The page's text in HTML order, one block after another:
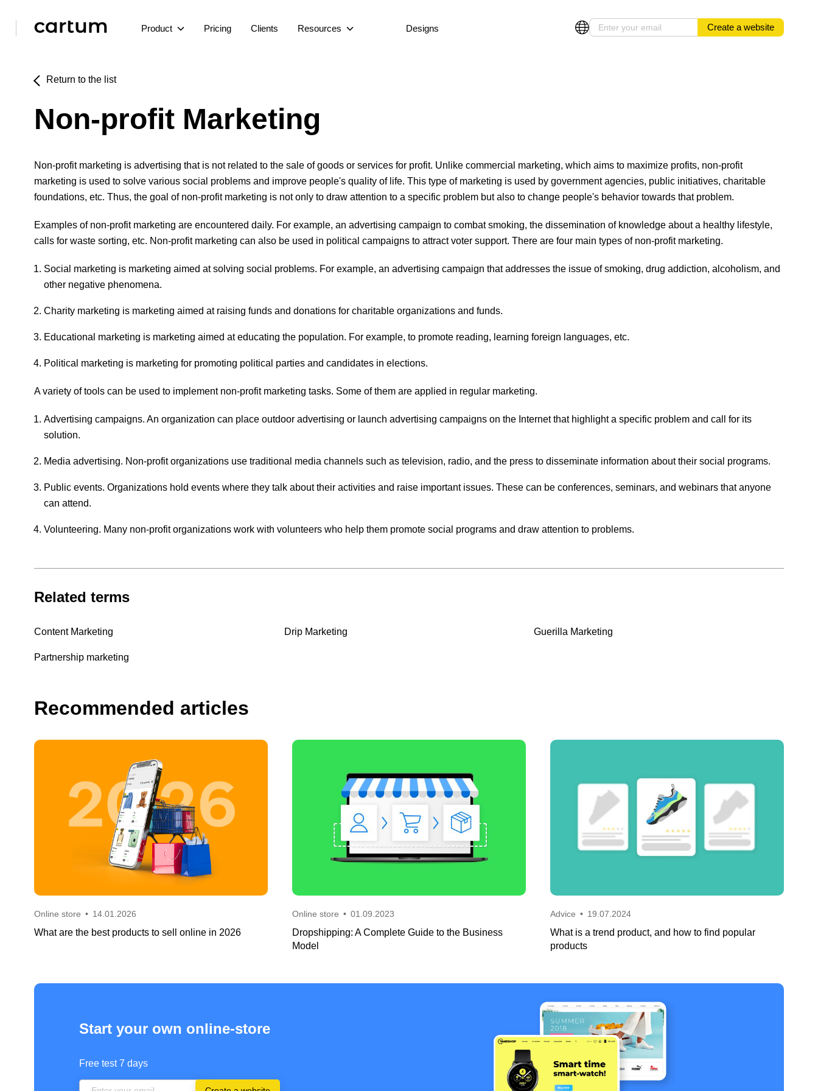
Product Pricing Clients Resources Designs Create a website
Return to the list
Non-profit Marketing
Non-profit marketing is advertising that is not related to the sale of goods or services for profit. Unlike commercial marketing, which aims to maximize profits, non-profit
marketing is used to solve various social problems and improve people's quality of life. This type of marketing is used by government agencies, public initiatives, charitable
foundations, etc. Thus, the goal of non-profit marketing is not only to draw attention to a specific problem but also to change people's behavior towards that problem.
Examples of non-profit marketing are encountered daily. For example, an advertising campaign to combat smoking, the dissemination of knowledge about a healthy lifestyle,
calls for waste sorting, etc. Non-profit marketing can also be used in political campaigns to attract voter support. There are four main types of non-profit marketing.
Social marketing is marketing aimed at solving social problems. For example, an advertising campaign that addresses the issue of smoking, drug addiction, alcoholism, and
other negative phenomena.
Charity marketing is marketing aimed at raising funds and donations for charitable organizations and funds.
Educational marketing is marketing aimed at educating the population. For example, to promote reading, learning foreign languages, etc.
Political marketing is marketing for promoting political parties and candidates in elections.
A variety of tools can be used to implement non-profit marketing tasks. Some of them are applied in regular marketing.
Advertising campaigns. An organization can place outdoor advertising or launch advertising campaigns on the Internet that highlight a specific problem and call for its
solution.
Media advertising. Non-profit organizations use traditional media channels such as television, radio, and the press to disseminate information about their social programs.
Public events. Organizations hold events where they talk about their activities and raise important issues. These can be conferences, seminars, and webinars that anyone
can attend.
Volunteering. Many non-profit organizations work with volunteers who help them promote social programs and draw attention to problems.
Related terms
Content Marketing Drip Marketing Guerilla Marketing
Partnership marketing
Recommended articles
Online store • 14.01.2026
What are the best products to sell online in 2026
Online store • 01.09.2023
Dropshipping: A Complete Guide to the Business
Model
Advice • 19.07.2024
What is a trend product, and how to find popular
products
Start your own online-store
Free test 7 days